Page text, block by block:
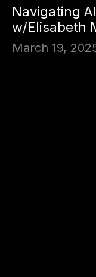
Navigating
w/Elisabeth
March 19,